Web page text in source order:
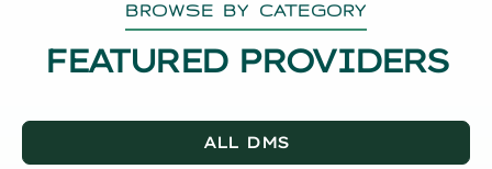
BROWSE BY CATEGORY
FEATURED PROVIDERS
ALL DMS